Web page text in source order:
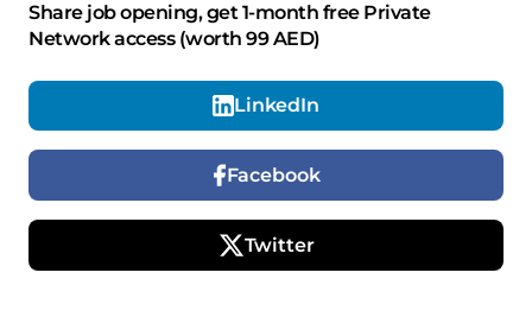
Share job opening, get 1-month free Private
Network access (worth 99 AED)
LinkedIn
Facebook
Twitter